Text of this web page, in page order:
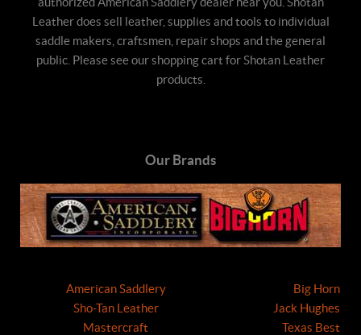
Leather does sell leather, supplies and tools to individual
saddle makers, craftsmen, repair shops and the general
public. Please see our shopping cart for Shotan Leather
products.
Our Brands
American Saddlery
Sho-Tan Leather
Mastercraft
Big Horn
Jack Hughes
Texas Best